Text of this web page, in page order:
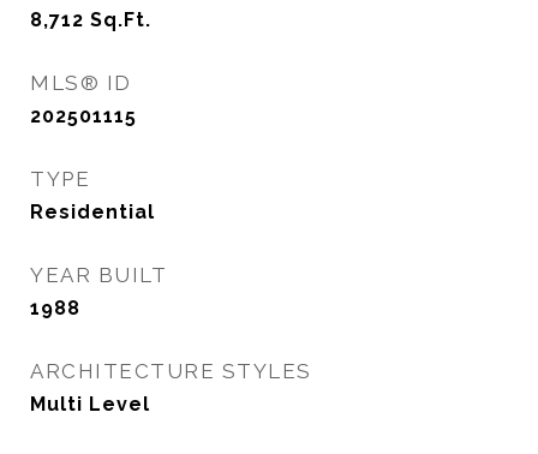
8,712 Sq.Ft.
MLS® ID
202501115
TYPE
Residential
YEAR BUILT
1988
ARCHITECTURE STYLES
Multi Level